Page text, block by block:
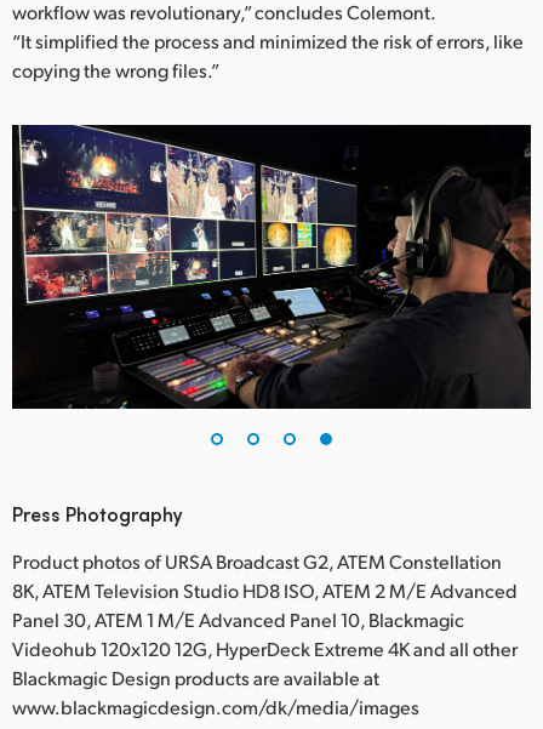
workflow was revolutionary,” concludes Colemont.
“It simplified the process and minimized the risk of errors, like
copying the wrong files.”
Press Photography
Product photos of URSA Broadcast G2, ATEM Constellation
8K, ATEM Television Studio HD8 ISO, ATEM 2 M/E Advanced
Panel 30, ATEM 1 M/E Advanced Panel 10, Blackmagic
Videohub 120x120 12G, HyperDeck Extreme 4K and all other
Blackmagic Design products are available at
www.blackmagicdesign.com/dk/media/images